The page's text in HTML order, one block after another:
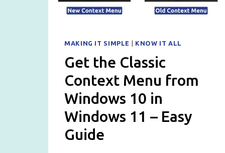
MAKING IT SIMPLE KNOW IT ALL
Get the Classic
Context Menu from
Windows 10 in
Windows 11 – Easy
Guide